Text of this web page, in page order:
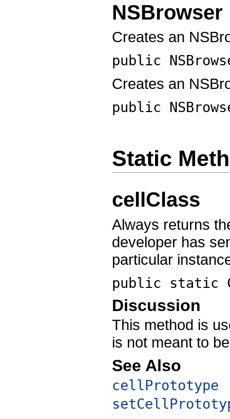
NSBrowser
Creates an
public
Creates an
public
Static
cellClass
Always returns
developer has
particular
public static
Discussion
This method is
is not meant to
See Also
cellPrototype